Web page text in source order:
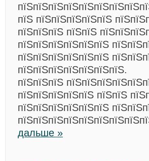
пїЅ пїЅпїЅпїЅпїЅпїЅ
пїЅпїЅпїЅ пїЅпїЅ
пїЅпїЅпїЅпїЅпїЅпїЅ
пїЅпїЅпїЅпїЅпїЅпїЅ
пїЅпїЅпїЅпїЅпїЅпїЅпїЅ.
пїЅпїЅпїЅ
пїЅпїЅпїЅпїЅпїЅ пїЅпїЅ
пїЅпїЅпїЅпїЅпїЅпїЅ
дальше »